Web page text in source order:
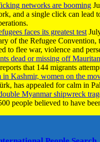
networks are booming
and a single click can lead
faces its greatest test
of the Refugee
to flee war, violence and
dead or missing off
that 144 migrants
Kashmir, women on the
has appealed for calm in
Myanmar shipwreck
people believed to have